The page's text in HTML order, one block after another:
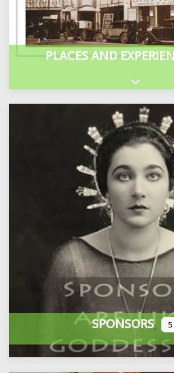
PLACES AND
Expand
SPONSORS 5